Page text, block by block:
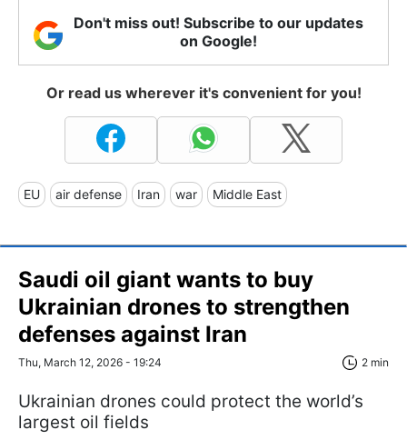
Don't miss out! Subscribe to our updates
on Google!
Or read us wherever it's convenient for you!
EU air defense Iran war Middle East
Saudi oil giant wants to buy
Ukrainian drones to strengthen
defenses against Iran
Thu, March 12, 2026 - 19:24 2 min
Ukrainian drones could protect the world’s
largest oil fields